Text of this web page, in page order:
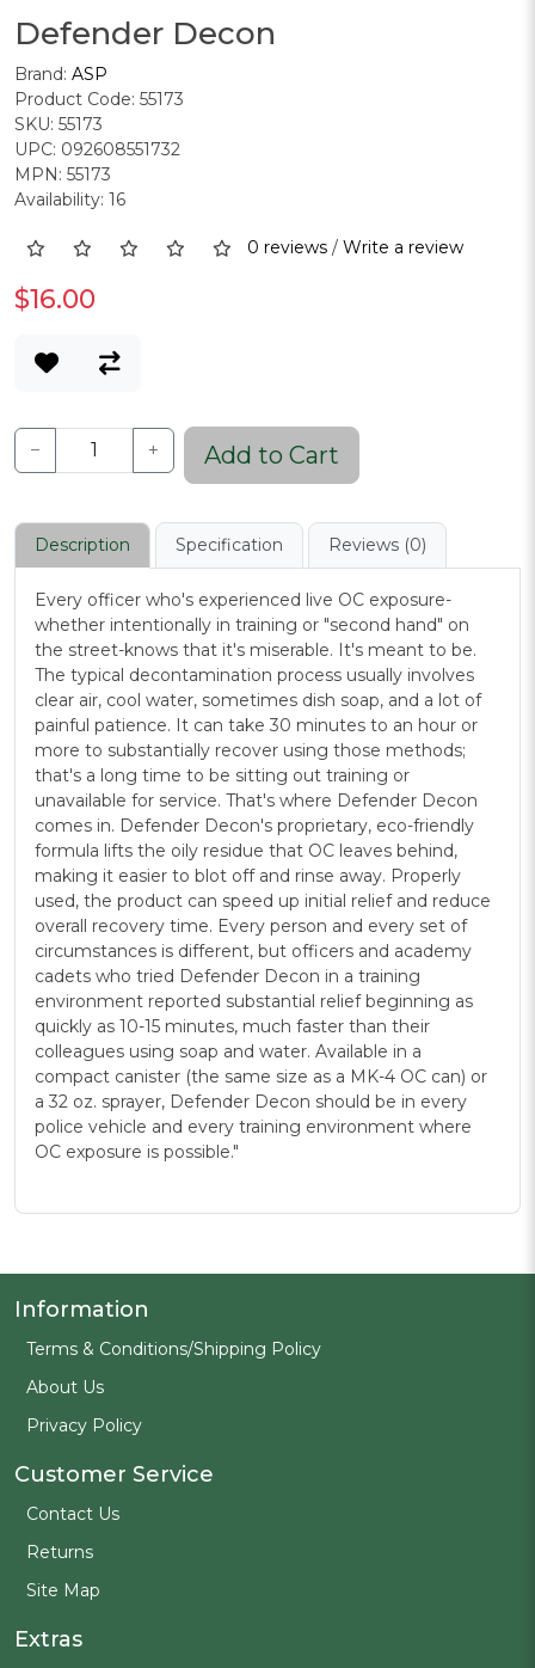
Defender Decon
Brand: ASP
Product Code: 55173
SKU: 55173
UPC: 092608551732
MPN: 55173
Availability: 16
0 reviews / Write a review
$16.00
− + Add to Cart
Description Specification Reviews (0)
Every officer who's experienced live OC exposure-
whether intentionally in training or "second hand" on
the street-knows that it's miserable. It's meant to be.
The typical decontamination process usually involves
clear air, cool water, sometimes dish soap, and a lot of
painful patience. It can take 30 minutes to an hour or
more to substantially recover using those methods;
that's a long time to be sitting out training or
unavailable for service. That's where Defender Decon
comes in. Defender Decon's proprietary, eco-friendly
formula lifts the oily residue that OC leaves behind,
making it easier to blot off and rinse away. Properly
used, the product can speed up initial relief and reduce
overall recovery time. Every person and every set of
circumstances is different, but officers and academy
cadets who tried Defender Decon in a training
environment reported substantial relief beginning as
quickly as 10-15 minutes, much faster than their
colleagues using soap and water. Available in a
compact canister (the same size as a MK-4 OC can) or
a 32 oz. sprayer, Defender Decon should be in every
police vehicle and every training environment where
OC exposure is possible."
Information
Terms & Conditions/Shipping Policy
About Us
Privacy Policy
Customer Service
Contact Us
Returns
Site Map
Extras